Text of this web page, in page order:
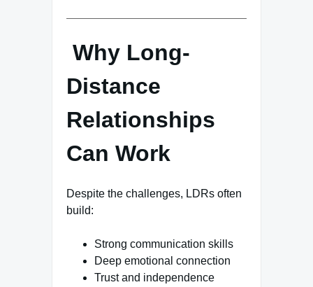
Why Long-
Distance
Relationships
Can Work
Despite the challenges, LDRs often
build:
Strong communication skills
Deep emotional connection
Trust and independence